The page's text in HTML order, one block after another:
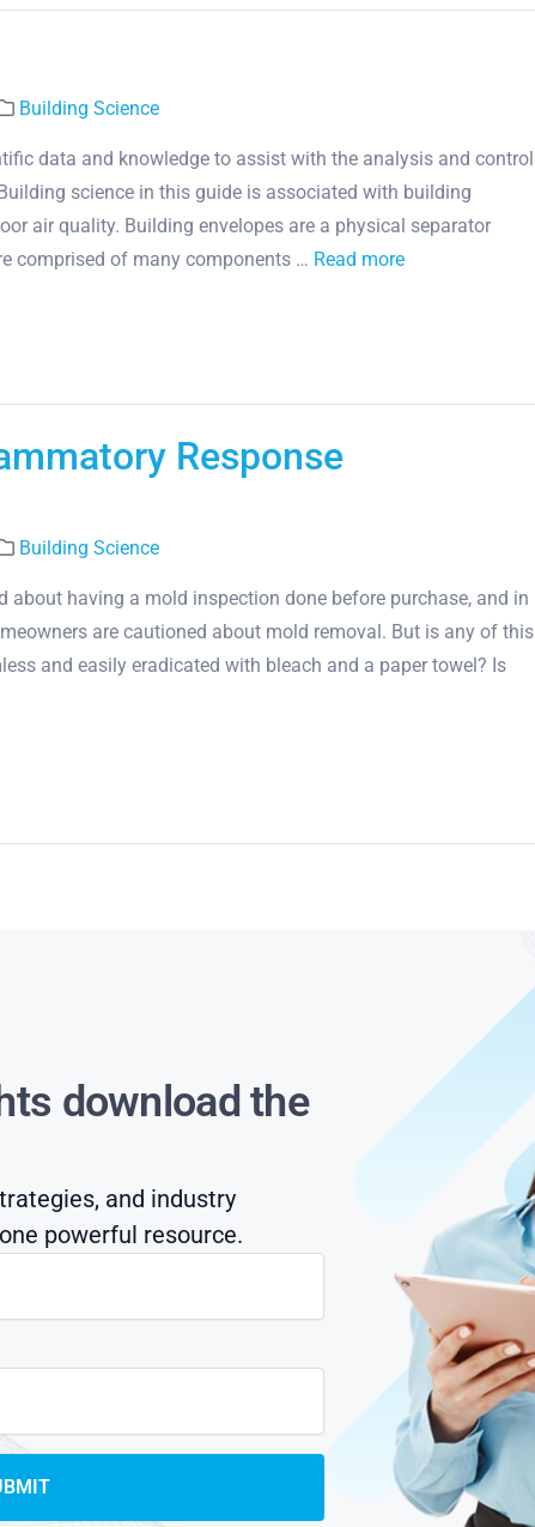
Building Science
data and knowledge to assist with the analysis and control
science in this guide is associated with building
air quality. Building envelopes are a physical separator
comprised of many components … Read more
Response
Building Science
about having a mold inspection done before purchase, and in
are cautioned about mold removal. But is any of this
and easily eradicated with bleach and a paper towel? Is
download the
and industry
powerful resource.